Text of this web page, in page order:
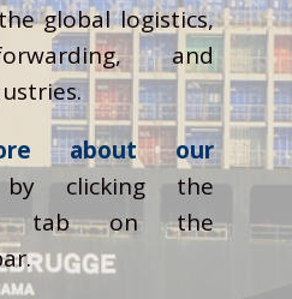
global logistics,
and
about our
clicking the
tab on the